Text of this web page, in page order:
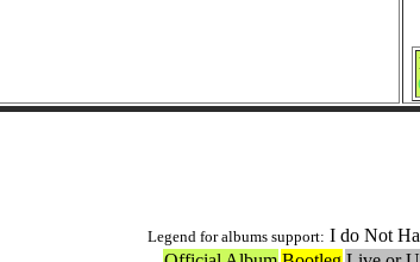
Legend for albums support: I do Not